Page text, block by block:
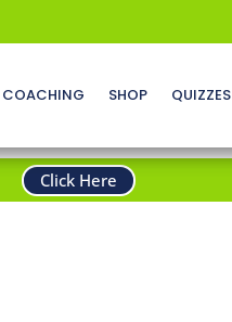
COACHING SHOP QUIZZES
Click Here